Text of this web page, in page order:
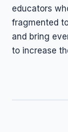
educators
fragmented
and bring
to increase